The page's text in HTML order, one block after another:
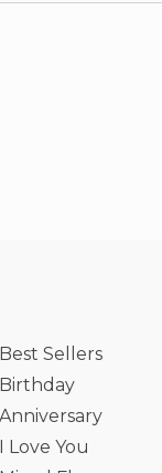
Best Sellers
Birthday
Anniversary
I Love You